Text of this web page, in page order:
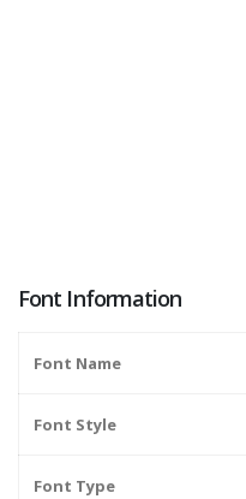
Font Information
Font Name
Font Style
Font Type